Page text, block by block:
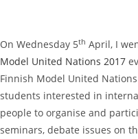
On Wednesday 5th April, I
Model United Nations 2017
Finnish Model United
students interested in
people to organise and
seminars, debate issues on